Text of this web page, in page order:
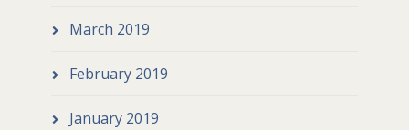
March 2019
February 2019
January 2019